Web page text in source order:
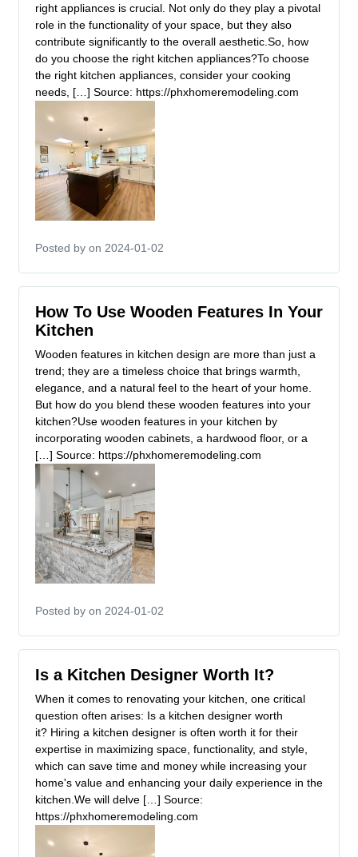
right appliances is crucial. Not only do they play a pivotal
role in the functionality of your space, but they also
contribute significantly to the overall aesthetic.So, how
do you choose the right kitchen appliances?To choose
the right kitchen appliances, consider your cooking
needs, […] Source: https://phxhomeremodeling.com
Posted by on 2024-01-02
How To Use Wooden Features In Your
Kitchen
Wooden features in kitchen design are more than just a
trend; they are a timeless choice that brings warmth,
elegance, and a natural feel to the heart of your home.
But how do you blend these wooden features into your
kitchen?Use wooden features in your kitchen by
incorporating wooden cabinets, a hardwood floor, or a
[…] Source: https://phxhomeremodeling.com
Posted by on 2024-01-02
Is a Kitchen Designer Worth It?
When it comes to renovating your kitchen, one critical
question often arises: Is a kitchen designer worth
it? Hiring a kitchen designer is often worth it for their
expertise in maximizing space, functionality, and style,
which can save time and money while increasing your
home's value and enhancing your daily experience in the
kitchen.We will delve […] Source:
https://phxhomeremodeling.com